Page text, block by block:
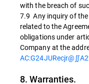
with the breach of
7.9 Any inquiry of
related to the
obligations under
Company at the
8. Warranties.